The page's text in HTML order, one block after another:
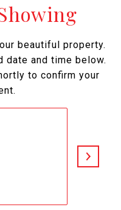
beautiful property.
date and time below.
to confirm your